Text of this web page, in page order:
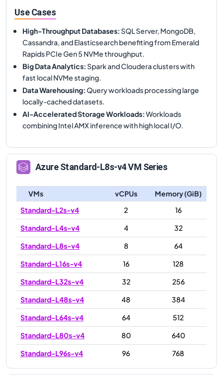
Use Cases
High-Throughput Databases:SQL Server, MongoDB,
Cassandra, and Elasticsearch benefiting from Emerald
Rapids PCIe Gen 5 NVMe throughput.
Big Data Analytics:Spark and Cloudera clusters with
fast local NVMe staging.
Data Warehousing:Query workloads processing large
locally-cached datasets.
AI-Accelerated Storage Workloads:Workloads
combining Intel AMX inference with high local I/O.
AzureStandard-L8s-v4VM Series
VMs vCPUs
Memory (GiB)
Standard-L2s-v4
2
16
Standard-L4s-v4
4
32
Standard-L8s-v4
8
64
Standard-L16s-v4
16
128
Standard-L32s-v4
32
256
Standard-L48s-v4
48
384
Standard-L64s-v4
64
512
Standard-L80s-v4
80
640
Standard-L96s-v4
96 768